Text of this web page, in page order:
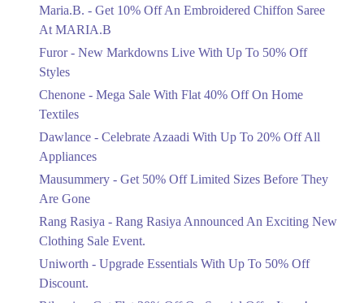
Flat 40%
Ends in 3 Days
Celebrate Azaadi With Up To 20% Off
Ends in 3 Days
Get 50% Off Limited Sizes Before
Ends in 3 Days
Maria.B. - Get 10% Off An Embroidered Chiffon Saree
At MARIA.B
Furor - New Markdowns Live With Up To 50% Off
Styles
Chenone - Mega Sale With Flat 40% Off On Home
Textiles
Dawlance - Celebrate Azaadi With Up To 20% Off All
Appliances
Mausummery - Get 50% Off Limited Sizes Before They
Are Gone
Rang Rasiya - Rang Rasiya Announced An Exciting New
Clothing Sale Event.
Uniworth - Upgrade Essentials With Up To 50% Off
Discount.